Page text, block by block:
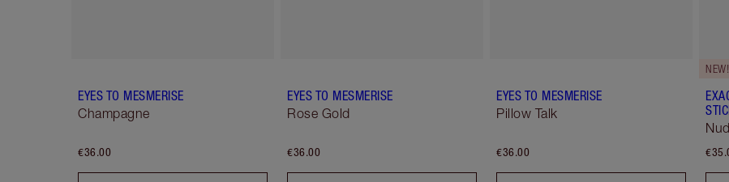
EYES TO MESMERISE
Champagne
€36.00
EYES TO MESMERISE
Rose Gold
€36.00
EYES TO MESMERISE
Pillow Talk
€36.00
NEW!